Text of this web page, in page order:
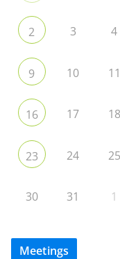
2 3 4
9 10 11
16 17 18
23 24 25
30 31 1
Meetings